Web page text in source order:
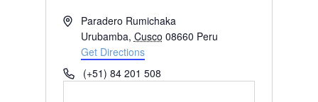
AddressParadero Rumichaka
Urubamba, Cusco 08660 Peru
Get Directions
Phone(+51) 84 201 508